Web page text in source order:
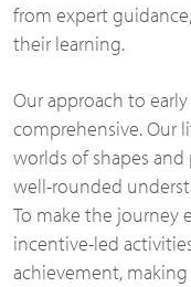
from expert
their learning.
Our approach to
comprehensive. Our
worlds of shapes
well-rounded
To make the journey
incentive-led
achievement,